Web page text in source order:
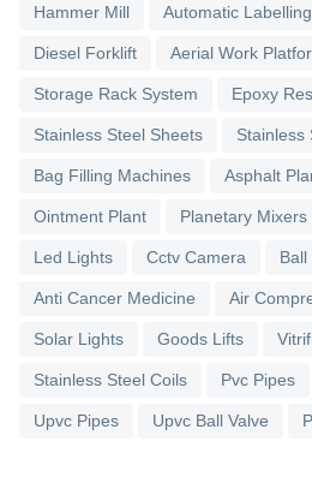
Hammer Mill Automatic
Diesel Forklift Aerial Work
Storage Rack System Epoxy
Stainless Steel Sheets Stainless
Bag Filling Machines Asphalt
Ointment Plant Planetary Mixers
Led Lights Cctv Camera Ball
Anti Cancer Medicine Air
Solar Lights Goods Lifts
Stainless Steel Coils Pvc Pipes
Upvc Pipes Upvc Ball Valve